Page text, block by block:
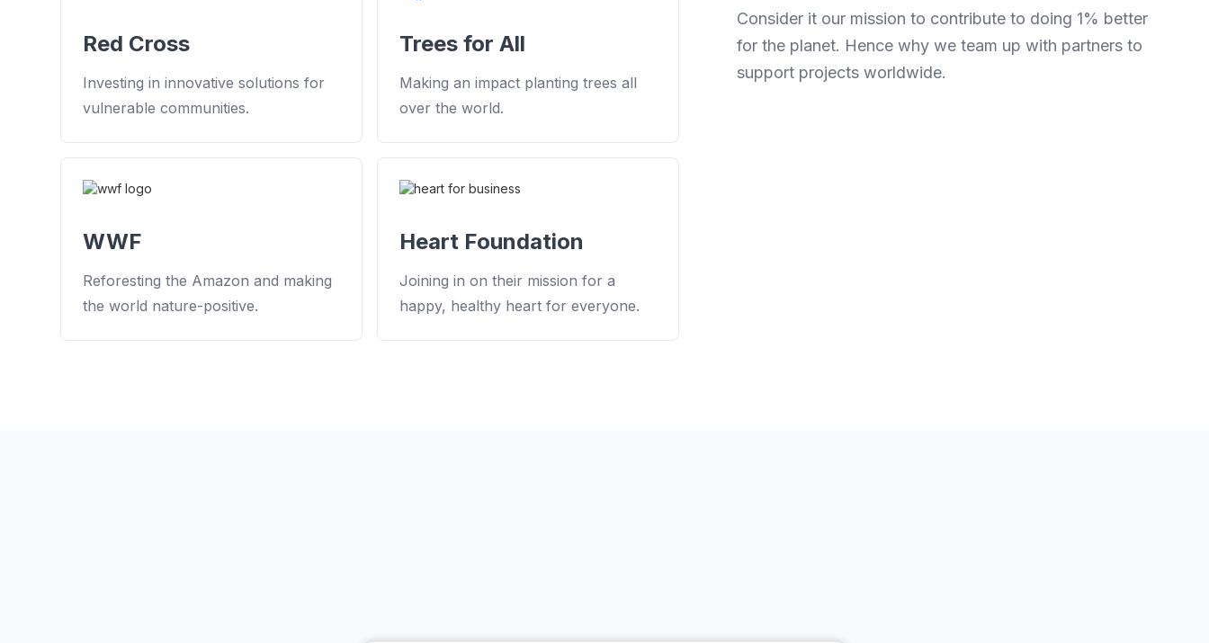
Red Cross
Investing in innovative solutions for
vulnerable communities.
Trees for All
Making an impact planting trees all
over the world.
WWF
Reforesting the Amazon and making
the world nature-positive.
Heart Foundation
Joining in on their mission for a
happy, healthy heart for everyone.
Consider it our mission to contribute to doing 1% better
for the planet. Hence why we team up with partners to
support projects worldwide.